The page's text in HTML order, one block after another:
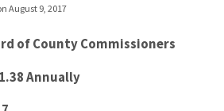
August 9, 2017
of County Commissioners
Annually